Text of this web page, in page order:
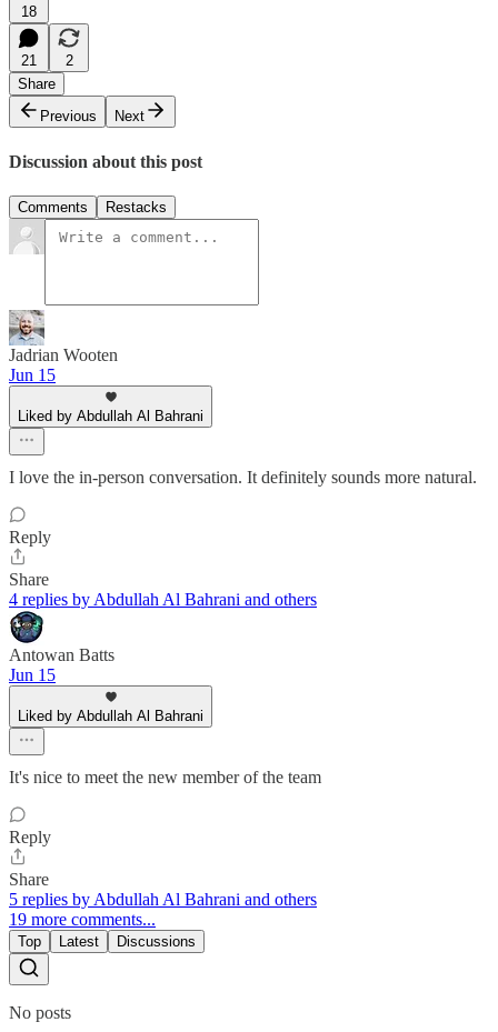
18
21
2
Share
Previous
Next
Discussion about this post
Comments Restacks
Jadrian Wooten
Jun 15
Liked by Abdullah Al Bahrani
I love the in-person conversation. It definitely sounds more natural.
Reply
Share
4 replies by Abdullah Al Bahrani and others
Antowan Batts
Jun 15
Liked by Abdullah Al Bahrani
It's nice to meet the new member of the team
Reply
Share
5 replies by Abdullah Al Bahrani and others
19 more comments...
Top Latest Discussions
No posts